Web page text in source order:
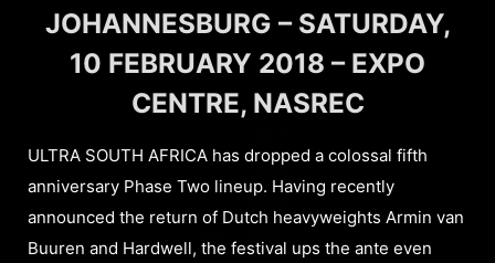
JOHANNESBURG – SATURDAY,
10 FEBRUARY 2018 – EXPO
CENTRE, NASREC
ULTRA SOUTH AFRICA has dropped a colossal fifth
anniversary Phase Two lineup. Having recently
announced the return of Dutch heavyweights Armin van
Buuren and Hardwell, the festival ups the ante even